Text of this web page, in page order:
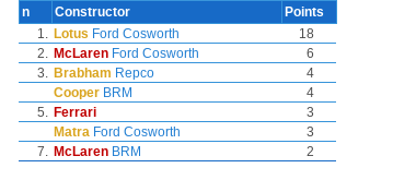
n Constructor
Points
1. Lotus Ford Cosworth
18
2. McLaren Ford Cosworth
6
3. Brabham Repco
4
Cooper BRM
4
5. Ferrari
3
Matra Ford Cosworth
3
7. McLaren BRM 2